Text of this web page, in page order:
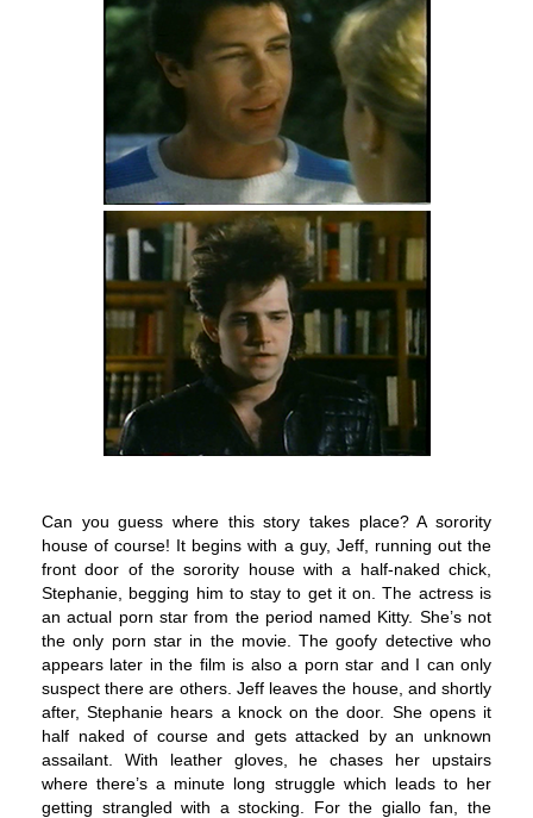
Can you guess where this story takes place? A sorority
house of course! It begins with a guy, Jeff, running out the
front door of the sorority house with a half-naked chick,
Stephanie, begging him to stay to get it on. The actress is
an actual porn star from the period named Kitty. She’s not
the only porn star in the movie. The goofy detective who
appears later in the film is also a porn star and I can only
suspect there are others. Jeff leaves the house, and shortly
after, Stephanie hears a knock on the door. She opens it
half naked of course and gets attacked by an unknown
assailant. With leather gloves, he chases her upstairs
where there’s a minute long struggle which leads to her
getting strangled with a stocking. For the giallo fan, the